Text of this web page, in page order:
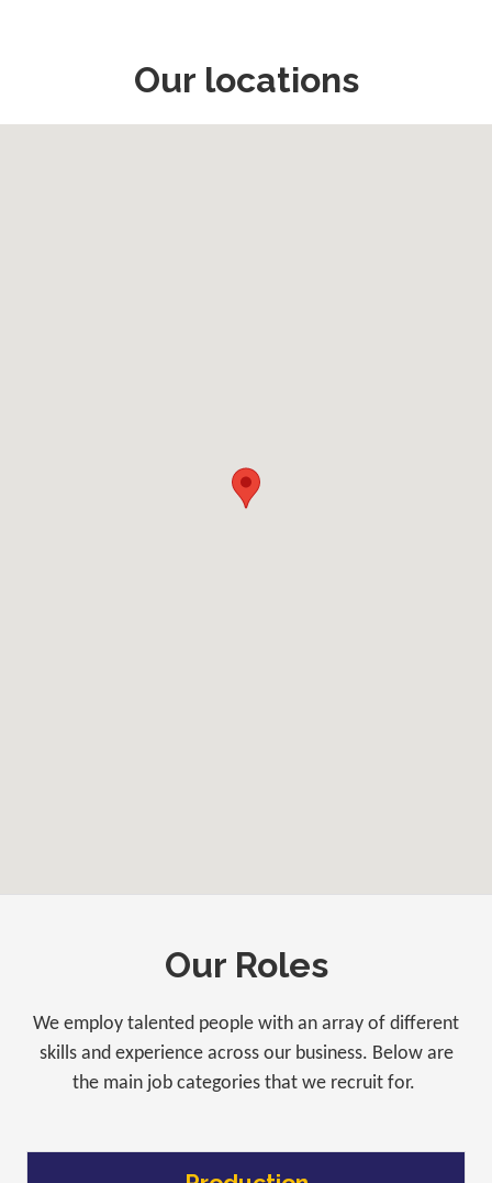
Our locations
Our Roles
We employ talented people with an array of different
skills and experience across our business. Below are
the main job categories that we recruit for.